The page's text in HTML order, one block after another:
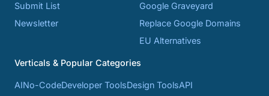
Submit List
Newsletter
Google Graveyard
Replace Google Domains
EU Alternatives
Verticals & Popular Categories
AINo-CodeDeveloper ToolsDesign ToolsAPI